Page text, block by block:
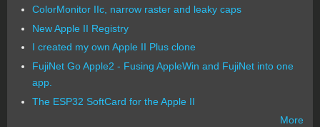
ColorMonitor IIc, narrow raster and leaky caps
New Apple II Registry
I created my own Apple II Plus clone
FujiNet Go Apple2 - Fusing AppleWin and FujiNet into one
app.
The ESP32 SoftCard for the Apple II
More